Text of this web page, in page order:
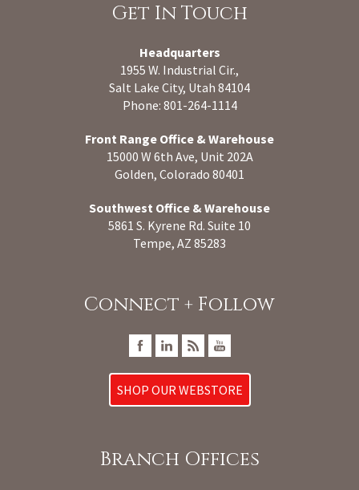
Get In Touch
Headquarters
1955 W. Industrial Cir.,
Salt Lake City, Utah 84104
Phone: 801-264-1114
Front Range Office & Warehouse
15000 W 6th Ave, Unit 202A
Golden, Colorado 80401
Southwest Office & Warehouse
5861 S. Kyrene Rd. Suite 10
Tempe, AZ 85283
Connect + Follow
SHOP OUR WEBSTORE
Branch Offices